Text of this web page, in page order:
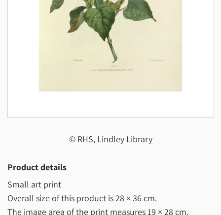
© RHS, Lindley Library
Product details
Small art print
Overall size of this product is28 × 36 cm.
The image area of the print measures19 × 28 cm.